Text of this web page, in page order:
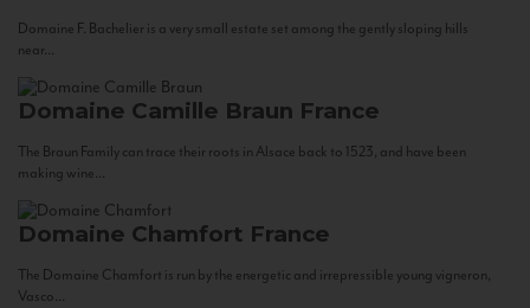
Domaine F. Bachelier is a very small estate set among the gently sloping hills
near...
Domaine Camille Braun France
The Braun Family can trace their roots in Alsace back to 1523, and have been
making wine...
Domaine Chamfort France
The Domaine Chamfort is run by the energetic and irrepressible young vigneron,
Vasco...